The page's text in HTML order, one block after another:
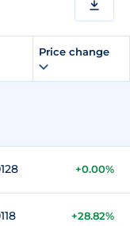
Price change
+0.00%
+28.82%